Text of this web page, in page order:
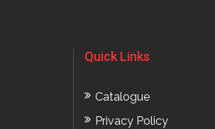
Quick Links
Catalogue
Privacy Policy